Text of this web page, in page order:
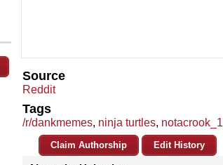
Source
Reddit
Tags
/r/dankmemes, ninja turtles, notacrook_1
Claim Authorship Edit History